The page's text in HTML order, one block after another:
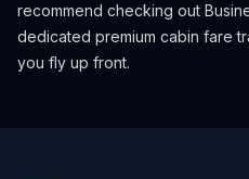
recommend checking out
dedicated premium cabin fare
you fly up front.